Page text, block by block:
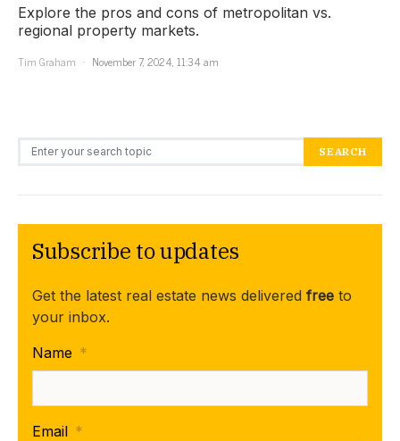
Explore the pros and cons of metropolitan vs.
regional property markets.
Tim Graham
November 7, 2024, 11:34 am
Search for: SEARCH
Subscribe to updates
Get the latest real estate news delivered free to
your inbox.
Name *
Email *